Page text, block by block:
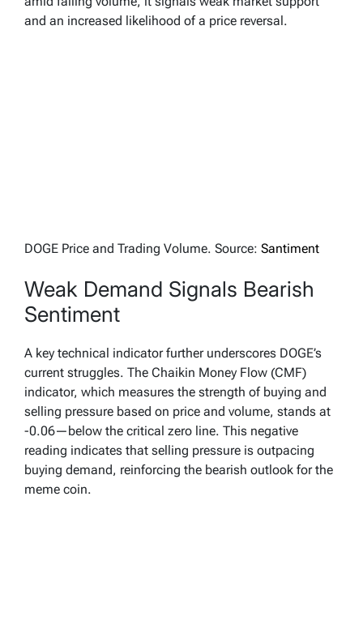
and an increased likelihood of a price reversal.
DOGE Price and Trading Volume. Source: Santiment
Weak Demand Signals Bearish
Sentiment
A key technical indicator further underscores DOGE’s
current struggles. The Chaikin Money Flow (CMF)
indicator, which measures the strength of buying and
selling pressure based on price and volume, stands at
-0.06—below the critical zero line. This negative
reading indicates that selling pressure is outpacing
buying demand, reinforcing the bearish outlook for the
meme coin.